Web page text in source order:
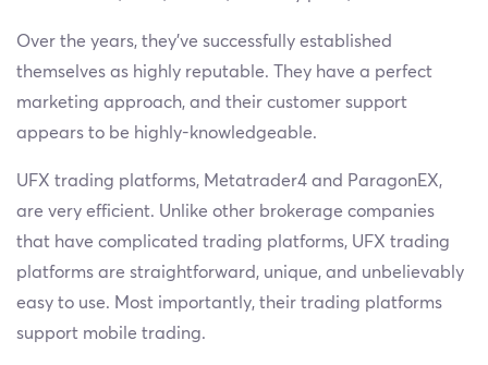
Over the years, they’ve successfully established
themselves as highly reputable. They have a perfect
marketing approach, and their customer support
appears to be highly-knowledgeable.
UFX trading platforms, Metatrader4 and ParagonEX,
are very efficient. Unlike other brokerage companies
that have complicated trading platforms, UFX trading
platforms are straightforward, unique, and unbelievably
easy to use. Most importantly, their trading platforms
support mobile trading.